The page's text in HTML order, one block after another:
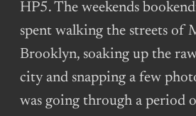
HP5. The weekends
spent walking the streets of
Brooklyn, soaking up the
city and snapping a few
was going through a period